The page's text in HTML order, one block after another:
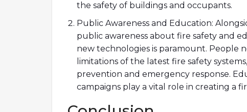
the safety of buildings and occupants.
Public Awareness and Education:
public awareness about fire safety and
new technologies is paramount. People
limitations of the latest fire safety
prevention and emergency response.
campaigns play a vital role in creating a